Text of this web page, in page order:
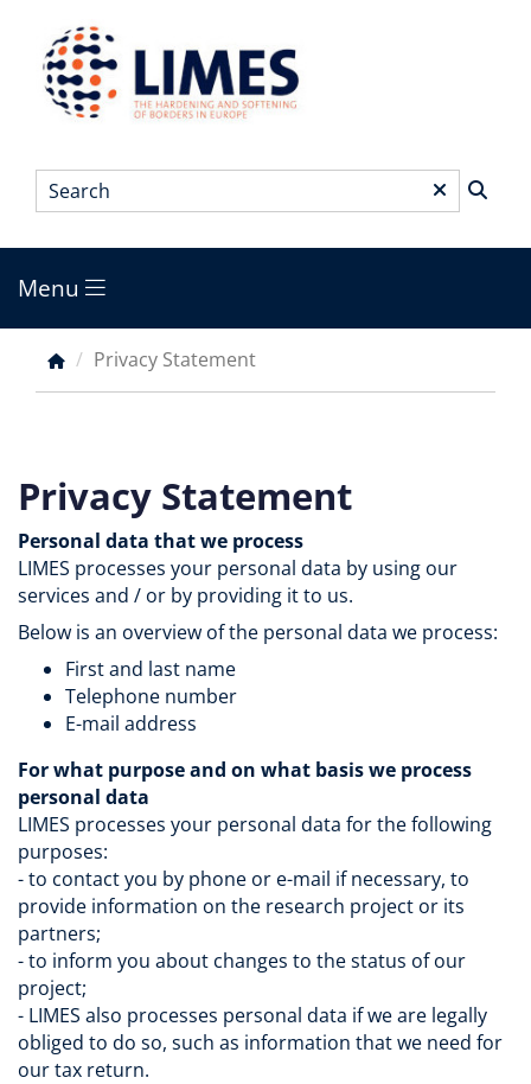
main
content
Search*
Main
menu
Menu
Breadcrumb
Privacy Statement
Privacy Statement
Personal data that we process
LIMES processes your personal data by using our
services and / or by providing it to us.
Below is an overview of the personal data we process:
First and last name
Telephone number
E-mail address
For what purpose and on what basis we process
personal data
LIMES processes your personal data for the following
purposes:
- to contact you by phone or e-mail if necessary, to
provide information on the research project or its
partners;
- to inform you about changes to the status of our
project;
- LIMES also processes personal data if we are legally
obliged to do so, such as information that we need for
our tax return.